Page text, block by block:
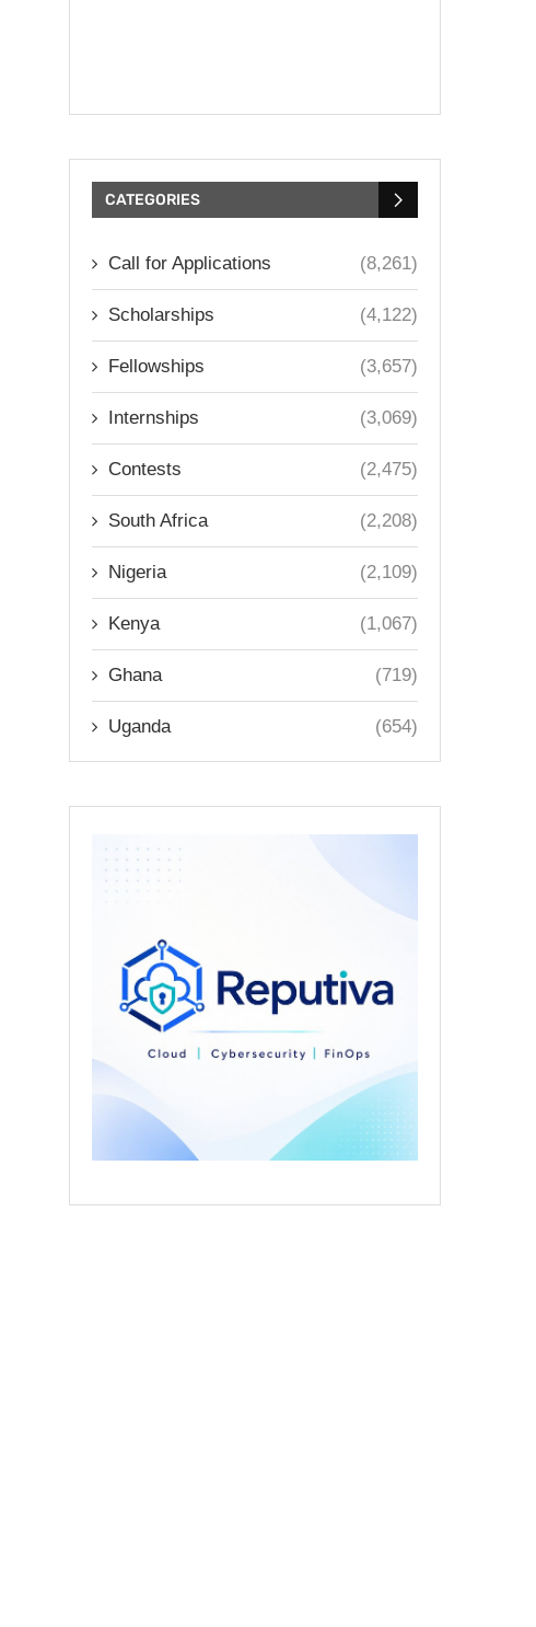
CATEGORIES
Call for Applications (8,261)
Scholarships (4,122)
Fellowships (3,657)
Internships (3,069)
Contests (2,475)
South Africa (2,208)
Nigeria (2,109)
Kenya (1,067)
Ghana (719)
Uganda (654)